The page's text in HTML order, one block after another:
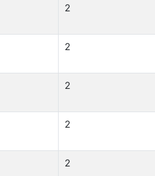
2
2
2
2
2